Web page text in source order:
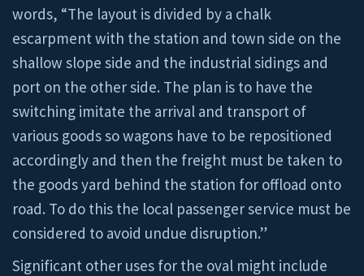
words, “The layout is divided by a chalk
escarpment with the station and town side on the
shallow slope side and the industrial sidings and
port on the other side. The plan is to have the
switching imitate the arrival and transport of
various goods so wagons have to be repositioned
accordingly and then the freight must be taken to
the goods yard behind the station for offload onto
road. To do this the local passenger service must be
considered to avoid undue disruption.”
Significant other uses for the oval might include